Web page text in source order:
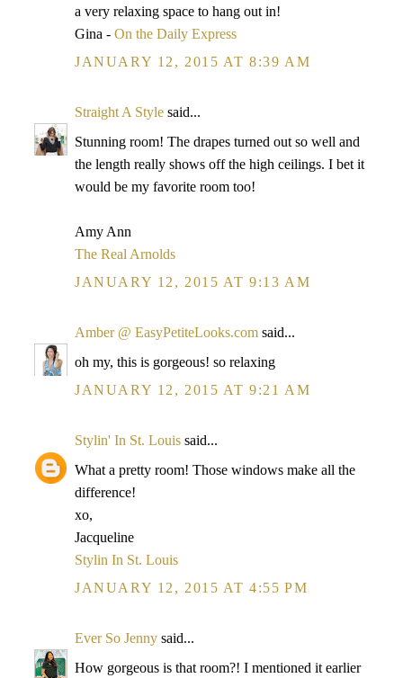
a very relaxing space to hang out in!
Gina - On the Daily Express
JANUARY 12, 2015 AT 8:39 AM
Straight A Style said...
Stunning room! The drapes turned out so well and
the length really shows off the high ceilings. I bet it
would be my favorite room too!
Amy Ann
The Real Arnolds
JANUARY 12, 2015 AT 9:13 AM
Amber @ EasyPetiteLooks.com said...
oh my, this is gorgeous! so relaxing
JANUARY 12, 2015 AT 9:21 AM
Stylin' In St. Louis said...
What a pretty room! Those windows make all the
difference!
xo,
Jacqueline
Stylin In St. Louis
JANUARY 12, 2015 AT 4:55 PM
Ever So Jenny said...
How gorgeous is that room?! I mentioned it earlier